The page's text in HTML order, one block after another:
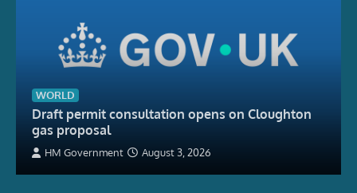
WORLD
Draft permit consultation opens on Cloughton
gas proposal
HM Government August 3, 2026